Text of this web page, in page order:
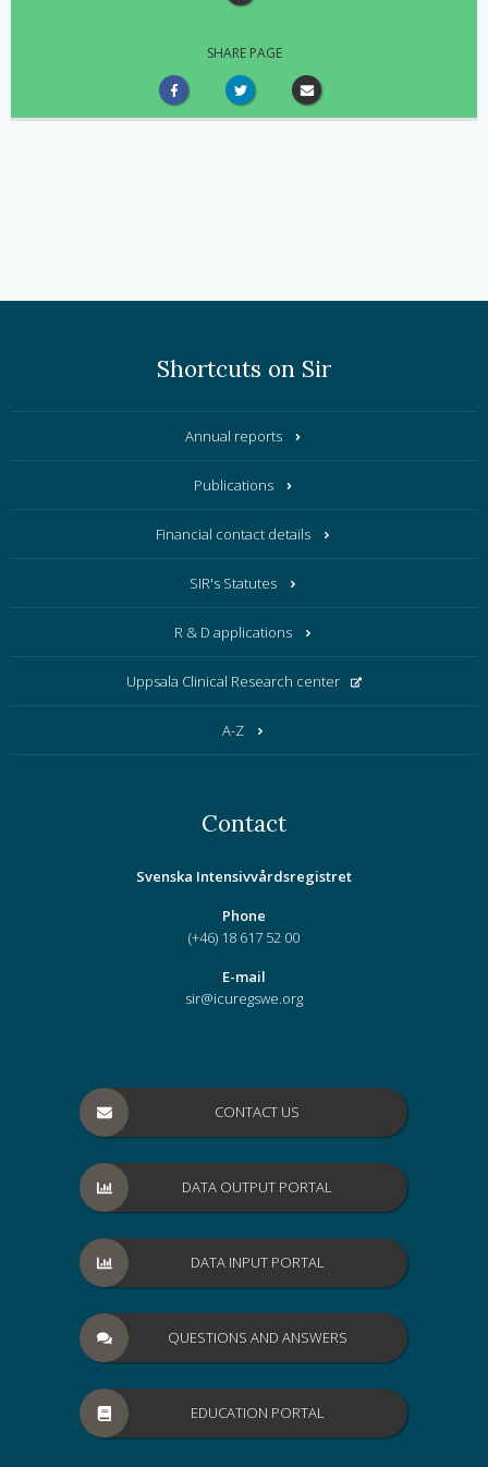
SHARE PAGE
Shortcuts on Sir
Annual reports
Publications
Financial contact details
SIR's Statutes
R & D applications
Uppsala Clinical Research center
A-Z
Contact
Svenska Intensivvårdsregistret
Phone
(+46) 18 617 52 00
E-mail
sir@icuregswe.org
CONTACT US
DATA OUTPUT PORTAL
DATA INPUT PORTAL
QUESTIONS AND ANSWERS
EDUCATION PORTAL